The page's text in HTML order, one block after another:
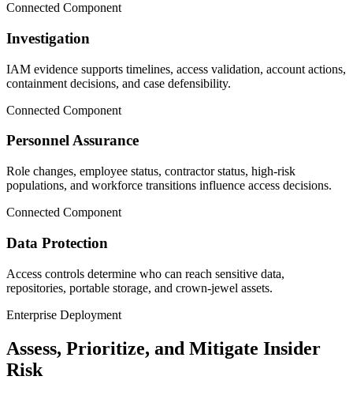
Connected Component
Investigation
IAM evidence supports timelines, access validation, account actions,
containment decisions, and case defensibility.
Connected Component
Personnel Assurance
Role changes, employee status, contractor status, high-risk
populations, and workforce transitions influence access decisions.
Connected Component
Data Protection
Access controls determine who can reach sensitive data,
repositories, portable storage, and crown-jewel assets.
Enterprise Deployment
Assess, Prioritize, and Mitigate Insider
Risk